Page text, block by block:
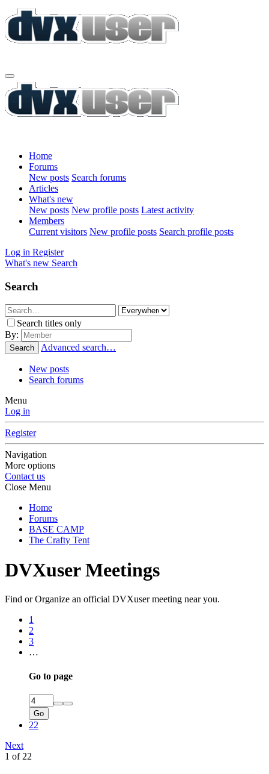
Home
Forums
New posts Search forums
Articles
What's new
New posts New profile posts Latest activity
Members
Current visitors New profile posts Search profile posts
Log in Register
What's new Search
Search
Search titles only
By:
Search Advanced search…
New posts
Search forums
Menu
Log in
Register
Navigation
More options
Contact us
Close Menu
Home
Forums
BASE CAMP
The Crafty Tent
DVXuser Meetings
Find or Organize an official DVXuser meeting near you.
1
2
3
…
Go to page
Go
22
Next
1 of 22